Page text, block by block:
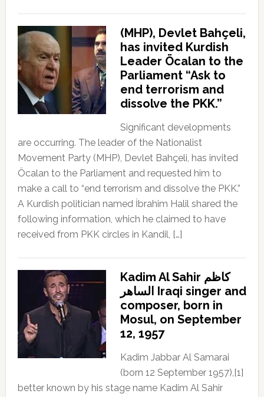
(MHP), Devlet Bahçeli,
has invited Kurdish
Leader Öcalan to the
Parliament “Ask to
end terrorism and
dissolve the PKK.”
Significant developments
are occurring. The leader of the Nationalist
Movement Party (MHP), Devlet Bahçeli, has invited
Öcalan to the Parliament and requested him to
make a call to “end terrorism and dissolve the PKK.”
A Kurdish politician named İbrahim Halil shared the
following information, which he claimed to have
received from PKK circles in Kandil, […]
Kadim Al Sahir كاظم
الساهر Iraqi singer and
composer, born in
Mosul, on September
12, 1957
Kadim Jabbar Al Samarai
(born 12 September 1957),[1]
better known by his stage name Kadim Al Sahir